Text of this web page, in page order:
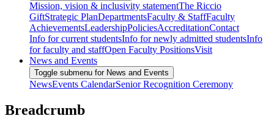
Mission, vision & inclusivity statementThe Riccio
GiftStrategic PlanDepartmentsFaculty & StaffFaculty
AchievementsLeadershipPoliciesAccreditationContact
Info for current studentsInfo for newly admitted studentsInfo
for faculty and staffOpen Faculty PositionsVisit
News and Events
Toggle submenu for News and Events
NewsEvents CalendarSenior Recognition Ceremony
Breadcrumb